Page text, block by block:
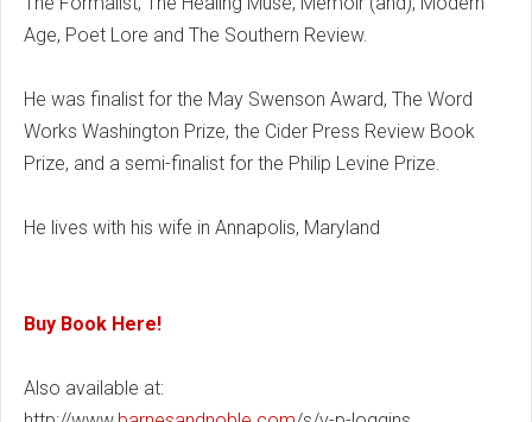
Age, Poet Lore and The Southern Review.
He was finalist for the May Swenson Award, The Word
Works Washington Prize, the Cider Press Review Book
Prize, and a semi-finalist for the Philip Levine Prize.
He lives with his wife in Annapolis, Maryland
Buy Book Here!
Also available at: